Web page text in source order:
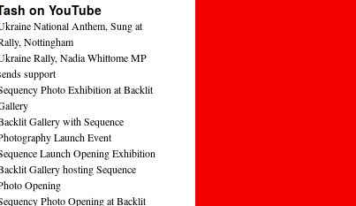
on YouTube
National Anthem, Sung at
Nottingham
Rally, Nadia Whittome MP
support
Photo Exhibition at Backlit
Gallery with Sequence
Launch Event
Launch Opening Exhibition
Gallery hosting Sequence
Opening
Photo Opening at Backlit